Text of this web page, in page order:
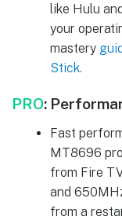
like Hulu
your
mastery
Stick.
PRO:
Fast
MT8696
from Fire
and
from a